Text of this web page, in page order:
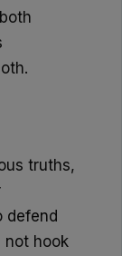
truths,
defend
not hook